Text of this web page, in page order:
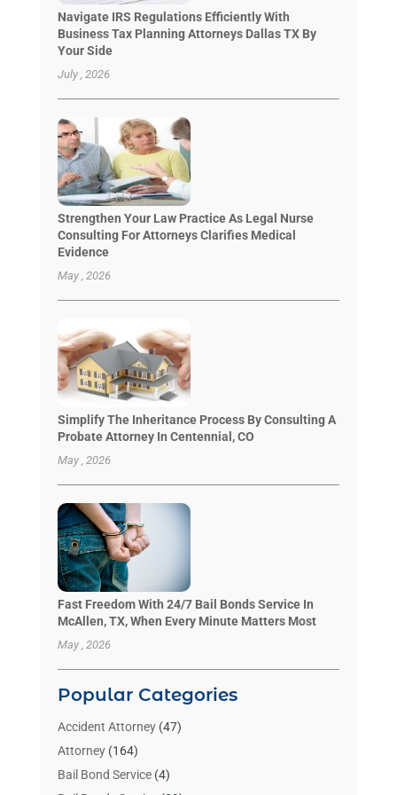
Navigate IRS Regulations Efficiently With
Business Tax Planning Attorneys Dallas TX By
Your Side
July , 2026
Strengthen Your Law Practice As Legal Nurse
Consulting For Attorneys Clarifies Medical
Evidence
May , 2026
Simplify The Inheritance Process By Consulting A
Probate Attorney In Centennial, CO
May , 2026
Fast Freedom With 24/7 Bail Bonds Service In
McAllen, TX, When Every Minute Matters Most
May , 2026
Popular Categories
Accident Attorney(47)
Attorney(164)
Bail Bond Service(4)